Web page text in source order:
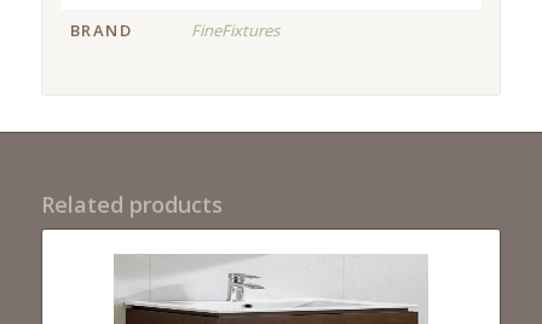
BRAND
FineFixtures
Related products